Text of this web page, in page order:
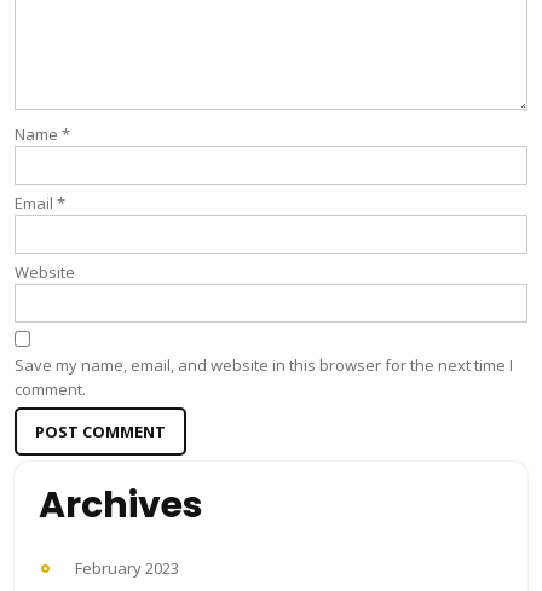
Name *
Email *
Website
Save my name, email, and website in this browser for the next time I
comment.
Archives
February 2023